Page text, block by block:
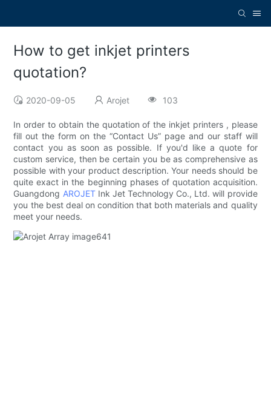
How to get inkjet printers
quotation?
2020-09-05 Arojet 103
In order to obtain the quotation of the inkjet printers , please
fill out the form on the “Contact Us” page and our staff will
contact you as soon as possible. If you'd like a quote for
custom service, then be certain you be as comprehensive as
possible with your product description. Your needs should be
quite exact in the beginning phases of quotation acquisition.
Guangdong AROJETInk Jet Technology Co., Ltd. will provide
you the best deal on condition that both materials and quality
meet your needs.